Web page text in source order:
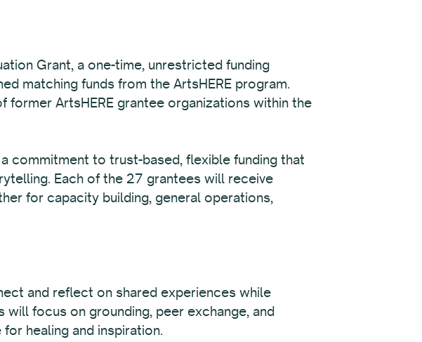
Grant, a one-time, unrestricted funding
matching funds from the ArtsHERE program.
ArtsHERE grantee organizations within the
commitment to trust-based, flexible funding that
Each of the 27 grantees will receive
for capacity building, general operations,
and reflect on shared experiences while
focus on grounding, peer exchange, and
healing and inspiration.